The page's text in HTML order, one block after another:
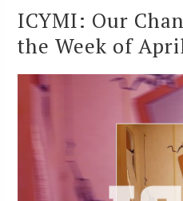
ICYMI: Our
the Week of